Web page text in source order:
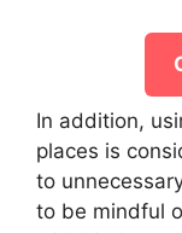
In addition,
places is
to
to be mindful